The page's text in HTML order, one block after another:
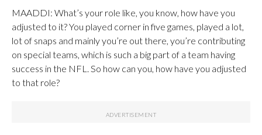
MAADDI: What’s your role like, you know, how have you
adjusted to it? You played corner in five games, played a lot,
lot of snaps and mainly you’re out there, you’re contributing
on special teams, which is such a big part of a team having
success in the NFL. So how can you, how have you adjusted
to that role?